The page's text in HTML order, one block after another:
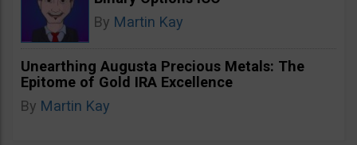
By Martin Kay
Unearthing Augusta Precious Metals: The
Epitome of Gold IRA Excellence
By Martin Kay